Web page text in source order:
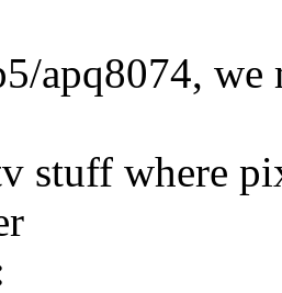
apq8074, we
stuff where